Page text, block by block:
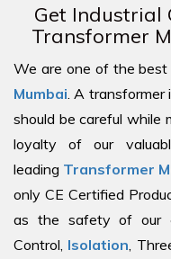
Get Industrial
Transformer
We are one of the best
Mumbai . A
should be careful while
loyalty of our
leading Transformer
only CE Certified
as the safety of our
Control, Isolation ,